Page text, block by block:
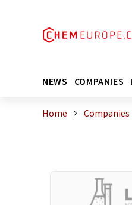
NEWS COMPANIES
Home Companies